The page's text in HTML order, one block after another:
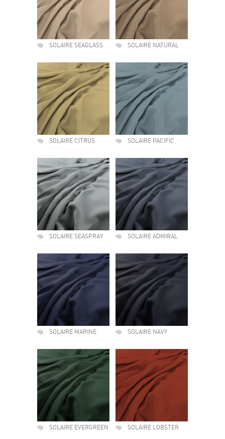
SOLAIRE SEAGLASS SOLAIRE NATURAL
SOLAIRE CITRUS SOLAIRE PACIFIC
SOLAIRE SEASPRAY SOLAIRE ADMIRAL
SOLAIRE MARINE SOLAIRE NAVY
SOLAIRE EVERGREEN SOLAIRE LOBSTER